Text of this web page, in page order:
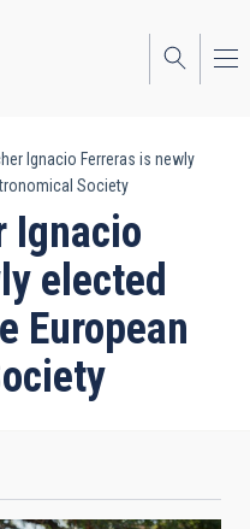
Ignacio Ferreras is newly
Society
Ignacio
elected
European